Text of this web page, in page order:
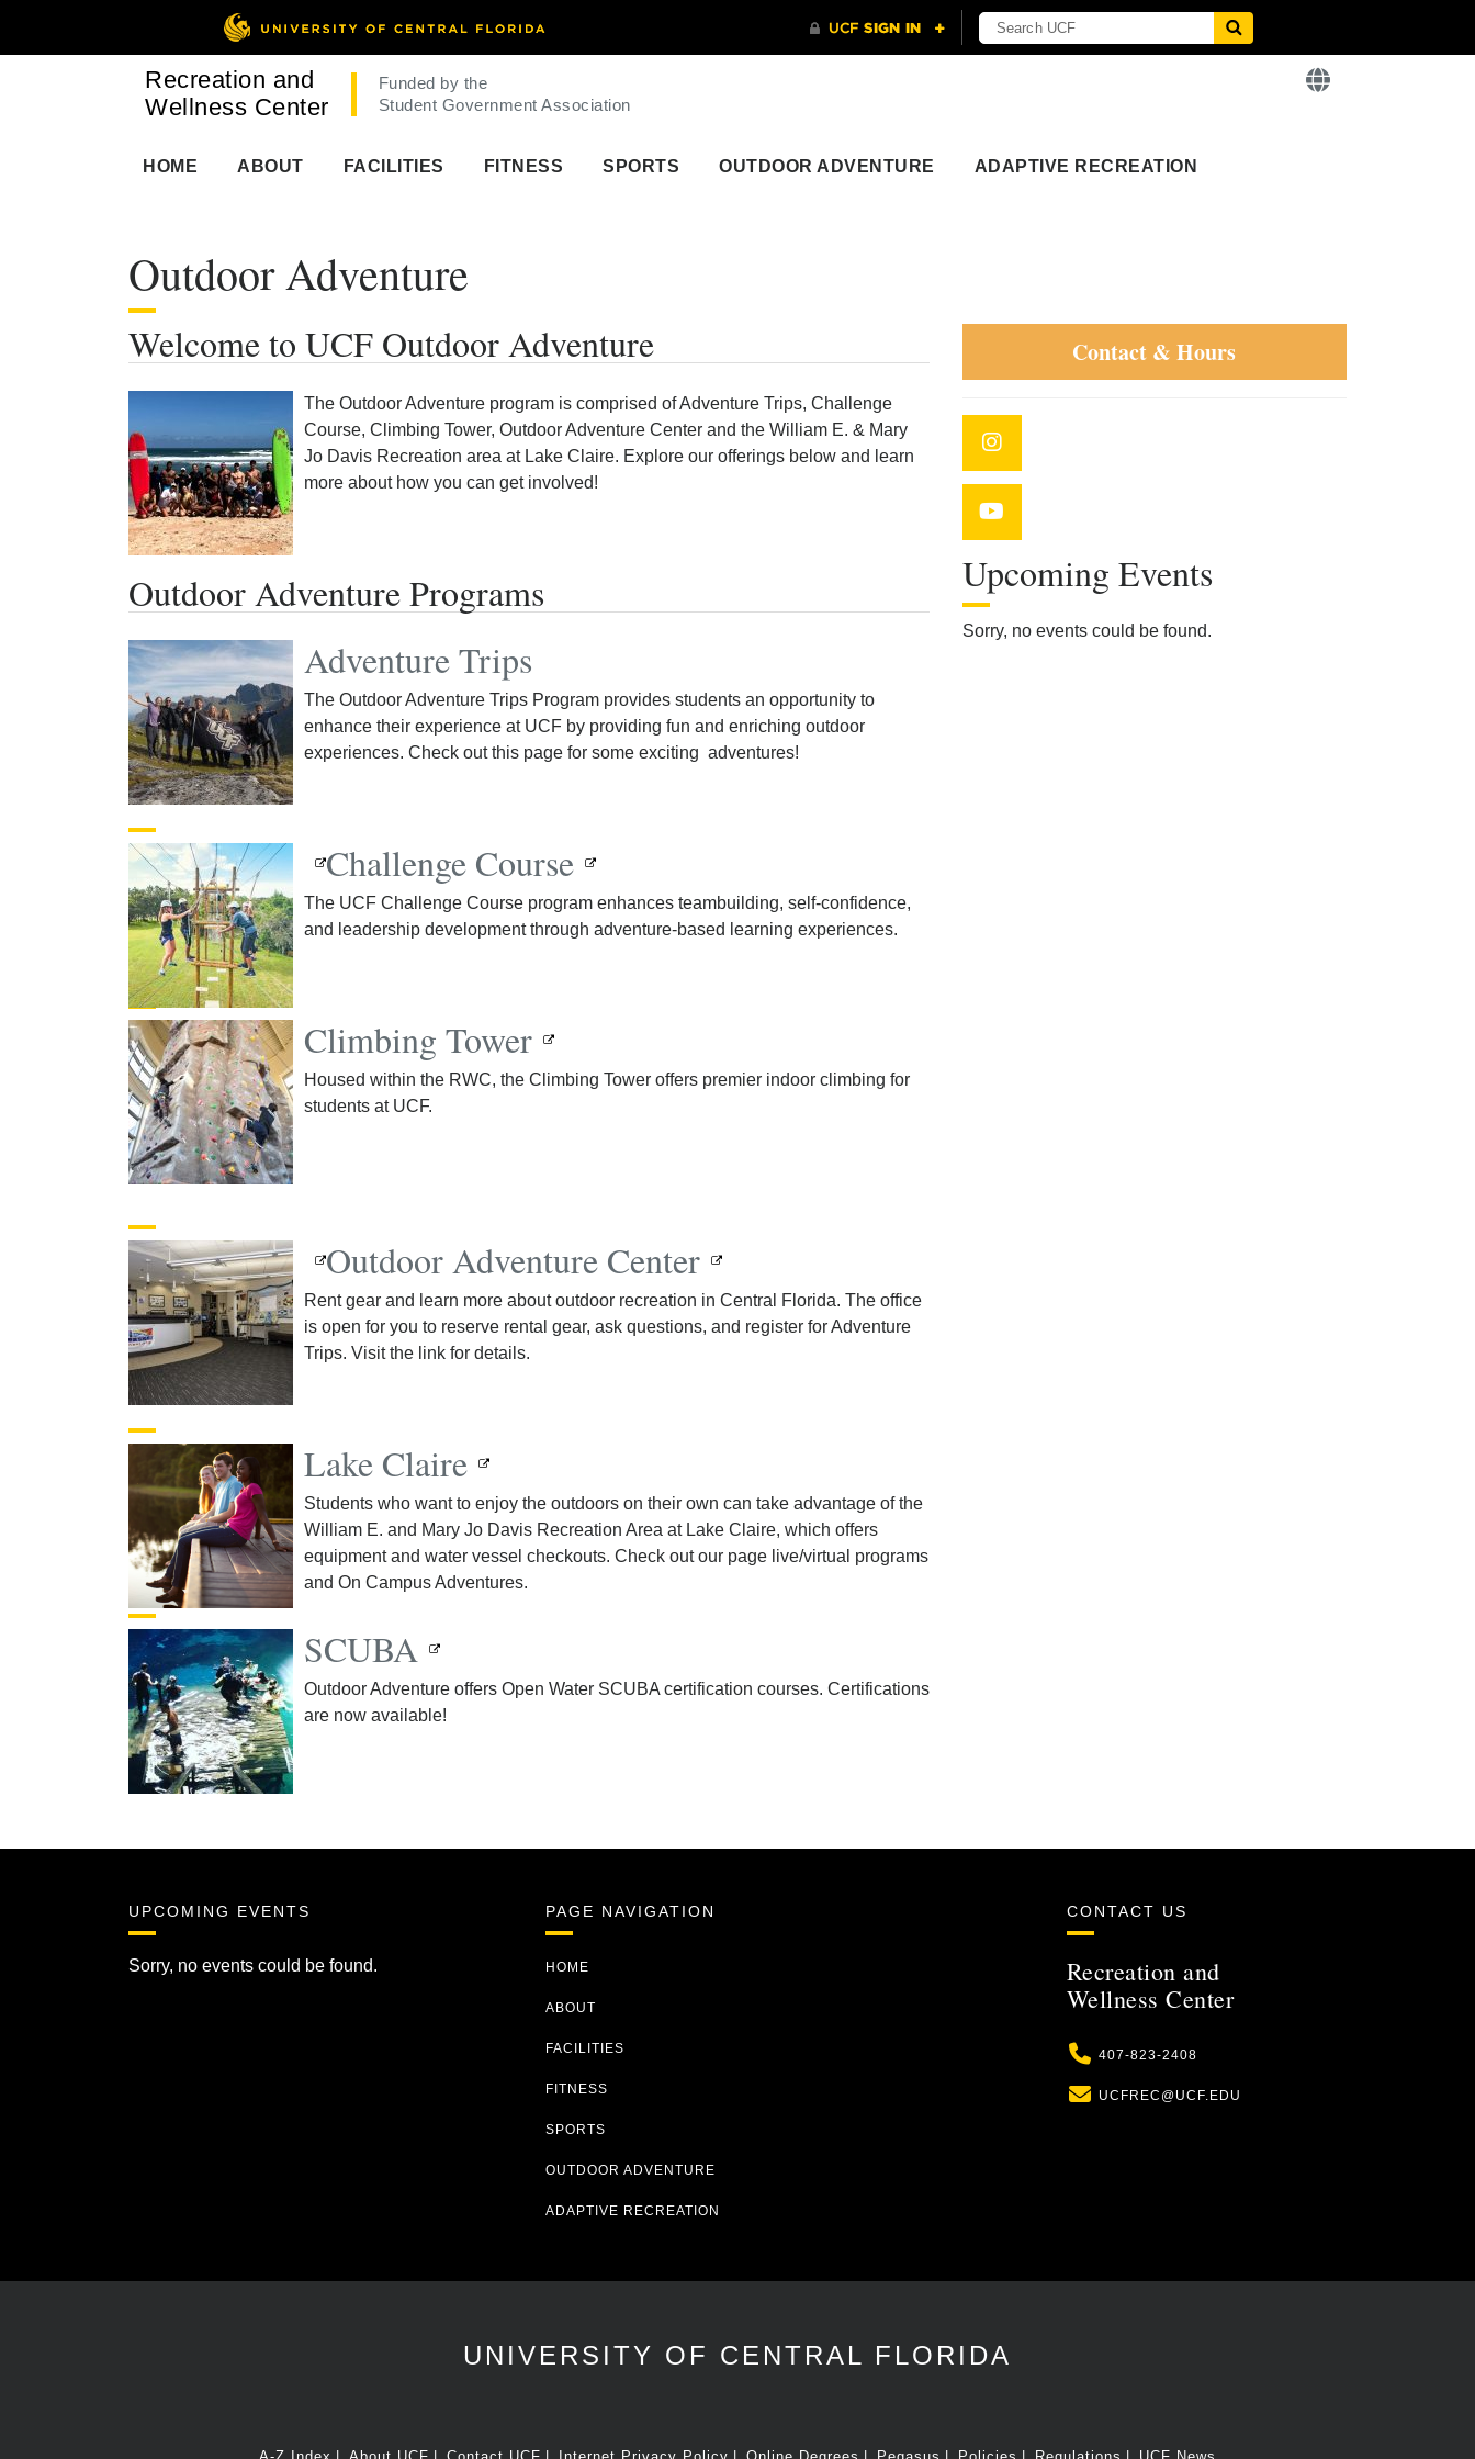
Recreation and
Wellness Center
Funded by the
Student Government Association
HOME ABOUT FACILITIES FITNESS SPORTS OUTDOOR ADVENTURE ADAPTIVE RECREATION
Outdoor Adventure
Welcome to UCF Outdoor Adventure
The Outdoor Adventure program is comprised of Adventure Trips, Challenge
Course, Climbing Tower, Outdoor Adventure Center and the William E. & Mary
Jo Davis Recreation area at Lake Claire. Explore our offerings below and learn
more about how you can get involved!
Outdoor Adventure Programs
Adventure Trips
The Outdoor Adventure Trips Program provides students an opportunity to
enhance their experience at UCF by providing fun and enriching outdoor
experiences. Check out this page for some exciting adventures!
Challenge Course
The UCF Challenge Course program enhances teambuilding, self-confidence,
and leadership development through adventure-based learning experiences.
Climbing Tower
Housed within the RWC, the Climbing Tower offers premier indoor climbing for
students at UCF.
Outdoor Adventure Center
Rent gear and learn more about outdoor recreation in Central Florida. The office
is open for you to reserve rental gear, ask questions, and register for Adventure
Trips. Visit the link for details.
Lake Claire
Students who want to enjoy the outdoors on their own can take advantage of the
William E. and Mary Jo Davis Recreation Area at Lake Claire, which offers
equipment and water vessel checkouts. Check out our page live/virtual programs
and On Campus Adventures.
SCUBA
Outdoor Adventure offers Open Water SCUBA certification courses. Certifications
are now available!
Contact & Hours
Upcoming Events
Sorry, no events could be found.
UPCOMING EVENTS
Sorry, no events could be found.
PAGE NAVIGATION
HOME
ABOUT
FACILITIES
FITNESS
SPORTS
OUTDOOR ADVENTURE
ADAPTIVE RECREATION
CONTACT US
Recreation and
Wellness Center
Phone
407-823-2408
Email
UCFREC@UCF.EDU
UNIVERSITY OF CENTRAL FLORIDA